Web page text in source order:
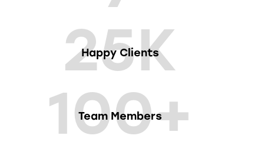
25K
Happy Clients
100+
Team Members